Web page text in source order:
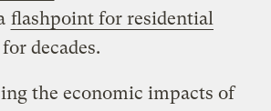
flashpoint for residential
for decades.
the economic impacts of